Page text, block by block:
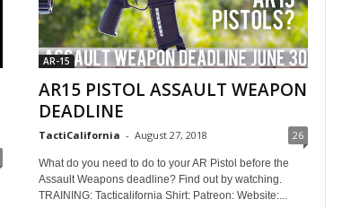
AR-15
AR15 PISTOL ASSAULT WEAPON
DEADLINE
TactiCalifornia - August 27, 2018 26
What do you need to do to your AR Pistol before the
Assault Weapons deadline? Find out by watching.
TRAINING: Tacticalifornia Shirt: Patreon: Website:...